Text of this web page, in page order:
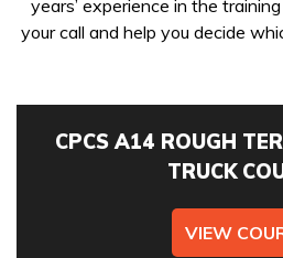
years’ experience in the
your call and help you decide
CPCS A14 ROUGH
TRUCK
VIEW
as possible, to discuss your
availability & course fees.
COURSES YOU ARE INTERESTED
WAITING FOR